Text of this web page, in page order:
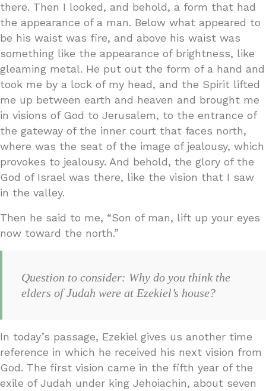
there. Then I looked, and behold, a form that had
the appearance of a man. Below what appeared to
be his waist was fire, and above his waist was
something like the appearance of brightness, like
gleaming metal. He put out the form of a hand and
took me by a lock of my head, and the Spirit lifted
me up between earth and heaven and brought me
in visions of God to Jerusalem, to the entrance of
the gateway of the inner court that faces north,
where was the seat of the image of jealousy, which
provokes to jealousy. And behold, the glory of the
God of Israel was there, like the vision that I saw
in the valley.
Then he said to me, “Son of man, lift up your eyes
now toward the north.”
Question to consider: Why do you think the
elders of Judah were at Ezekiel’s house?
In today’s passage, Ezekiel gives us another time
reference in which he received his next vision from
God. The first vision came in the fifth year of the
exile of Judah under king Jehoiachin, about seven